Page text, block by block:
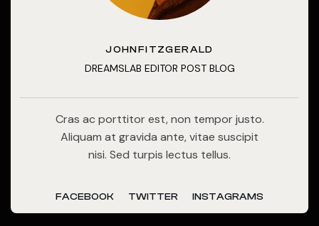
JOHNFITZGERALD
DREAMSLAB EDITOR POST BLOG
Cras ac porttitor est, non tempor justo.
Aliquam at gravida ante, vitae suscipit
nisi. Sed turpis lectus tellus.
FACEBOOK TWITTER INSTAGRAMS